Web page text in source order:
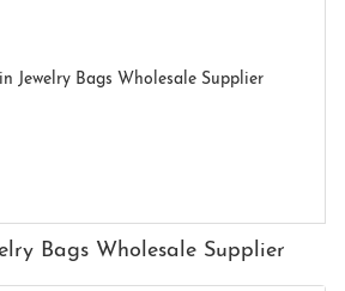
Bags Wholesale Supplier